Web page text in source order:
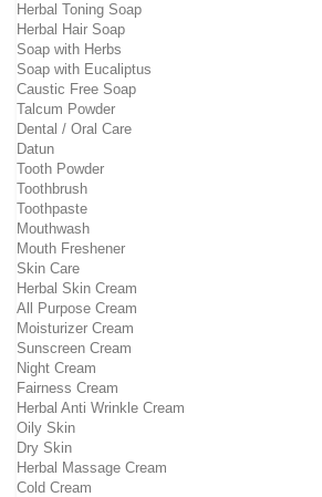
Herbal Toning Soap
Herbal Hair Soap
Soap with Herbs
Soap with Eucaliptus
Caustic Free Soap
Talcum Powder
Dental / Oral Care
Datun
Tooth Powder
Toothbrush
Toothpaste
Mouthwash
Mouth Freshener
Skin Care
Herbal Skin Cream
All Purpose Cream
Moisturizer Cream
Sunscreen Cream
Night Cream
Fairness Cream
Herbal Anti Wrinkle Cream
Oily Skin
Dry Skin
Herbal Massage Cream
Cold Cream